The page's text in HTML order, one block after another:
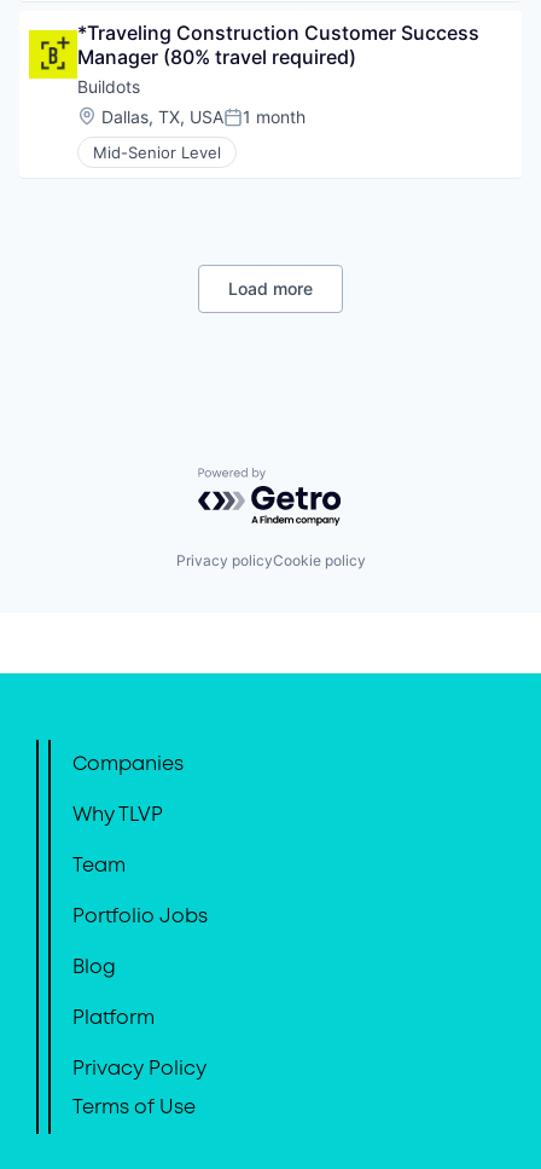
*Traveling Construction Customer Success
Manager (80% travel required)
Buildots
Location:
Dallas, TX, USAPosted:
1 month
Mid-Senior Level
Load more
Powered by Getro.com
Privacy policyCookie policy
Companies
Why TLVP
Team
Portfolio Jobs
Blog
Platform
Privacy Policy
Terms of Use